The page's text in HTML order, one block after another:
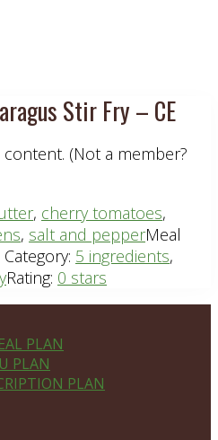
Stir Fry – CE
content. (Not a member?
, cherry tomatoes,
, salt and pepperMeal
5 ingredients,
Rating: 0 stars
PLAN
PLAN
PLAN